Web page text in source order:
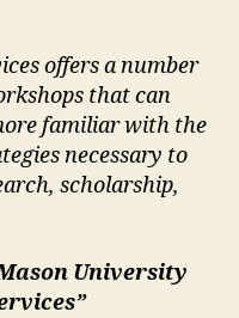
offers a number
that can
familiar with the
necessary to
scholarship,
University